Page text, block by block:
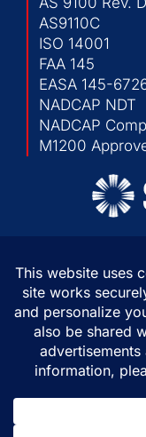
AS9110C
ISO 14001
FAA 145
EASA 145-
NADCAP NDT
NADCAP
M1200
Copyright © 2026